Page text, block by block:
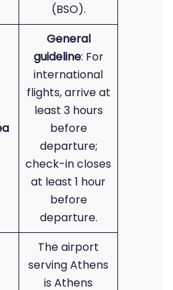
(BSO).
General
guideline: For
international
flights, arrive at
least 3 hours
before
departure;
check-in closes
at least 1 hour
before
departure.
The airport
serving Athens
is Athens